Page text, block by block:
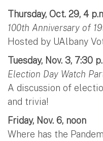
Thursday, Oct. 29, 4
100th Anniversary of
Hosted by UAlbany
Tuesday, Nov. 3, 7:30
Election Day Watch
A discussion of
and trivia!
Friday, Nov. 6, noon
Where has the